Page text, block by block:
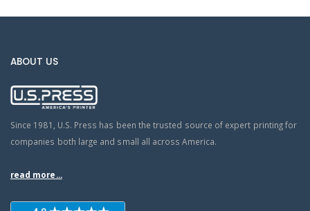
ABOUT US
Since 1981, U.S. Press has been the trusted source of expert printing for
companies both large and small all across America.
read more...